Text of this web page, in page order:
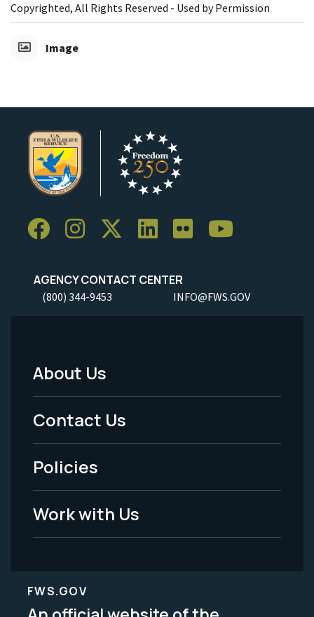
Copyrighted, All Rights Reserved - Used by Permission
Image
AGENCY CONTACT CENTER
(800) 344-9453 INFO@FWS.GOV
Footer
Menu
-
Legal
About Us
Contact Us
Policies
Work with Us
FWS.GOV